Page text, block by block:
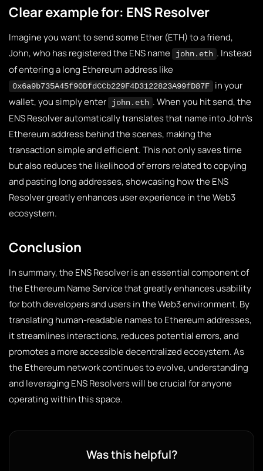
Clear example for: ENS Resolver
Imagine you want to send some Ether (ETH) to a friend,
John, who has registered the ENS name
john.eth . Instead
of entering a long Ethereum address like
0x6a9b735A45f90DfdCCb229F4D3122823A99fD87F
in your
wallet, you simply enter
john.eth . When you hit send, the
ENS Resolver automatically translates that name into John’s
Ethereum address behind the scenes, making the
transaction simple and efficient. This not only saves time
but also reduces the likelihood of errors related to copying
and pasting long addresses, showcasing how the ENS
Resolver greatly enhances user experience in the Web3
ecosystem.
Conclusion
In summary, the ENS Resolver is an essential component of
the Ethereum Name Service that greatly enhances usability
for both developers and users in the Web3 environment. By
translating human-readable names to Ethereum addresses,
it streamlines interactions, reduces potential errors, and
promotes a more accessible decentralized ecosystem. As
the Ethereum network continues to evolve, understanding
and leveraging ENS Resolvers will be crucial for anyone
operating within this space.
Was this helpful?